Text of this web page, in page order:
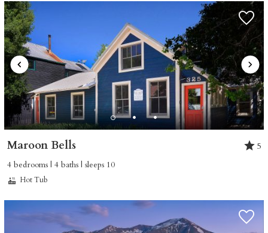
Maroon Bells
5
4 bedrooms | 4 baths | sleeps 10
Hot Tub